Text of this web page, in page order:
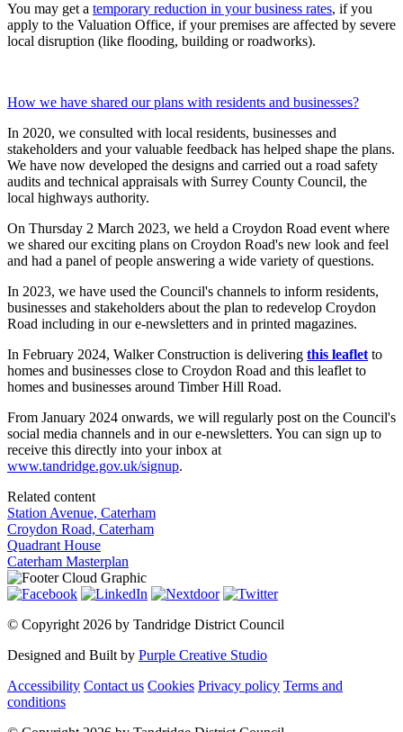
You may get a temporary reduction in your business rates, if you
apply to the Valuation Office, if your premises are affected by severe
local disruption (like flooding, building or roadworks).
​​​​​​​How we have shared our plans with residents and businesses?
In 2020, we consulted with local residents, businesses and
stakeholders and your valuable feedback has helped shape the plans.
We have now developed the designs and carried out a road safety
audits and technical appraisals with Surrey County Council, the
local highways authority.
On Thursday 2 March 2023, we held a Croydon Road event where
we shared our exciting plans on Croydon Road's new look and feel
and had a panel of people answering a wide variety of questions.
In 2023, we have used the Council's channels to inform residents,
businesses and stakeholders about the plan to redevelop Croydon
Road including in our e-newsletters and in printed magazines.
In February 2024, Walker Construction is delivering this leaflet to
homes and businesses close to Croydon Road and this leaflet to
homes and businesses around Timber Hill Road.
From January 2024 onwards, we will regularly post on the Council's
social media channels and in our e-newsletters. You can sign up to
receive this directly into your inbox at
www.tandridge.gov.uk/signup.
Related content
Station Avenue, Caterham
Croydon Road, Caterham
Quadrant House
Caterham Masterplan
© Copyright 2026 by Tandridge District Council
Designed and Built by Purple Creative Studio
Accessibility Contact us Cookies Privacy policy Terms and
conditions